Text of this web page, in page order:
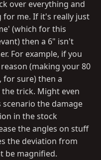
over everything and
me. If it's really just
(which for this
then a 6" isn't
For example, if you
(making your 80
for sure) then a
trick. Might even
the damage
in the stock
the angles on stuff
the deviation from
be magnified.